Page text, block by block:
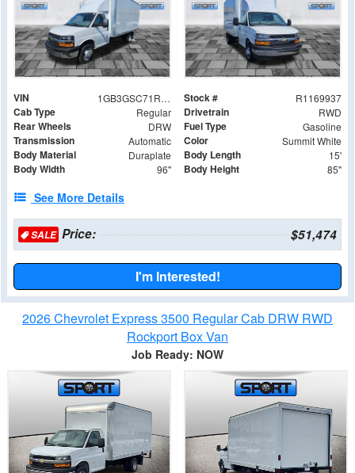
VIN 1GB3GSC71R1169937 Stock # R1169937
Cab Type Regular Drivetrain RWD
Rear Wheels DRW Fuel Type Gasoline
Transmission Automatic Color Summit White
Body Material Duraplate Body Length 15'
Body Width 96" Body Height 85"
See More Details
SALEPrice: $51,474
I'm Interested!
2026 Chevrolet Express 3500 Regular Cab DRW RWD
Rockport Box Van
Job Ready: NOW